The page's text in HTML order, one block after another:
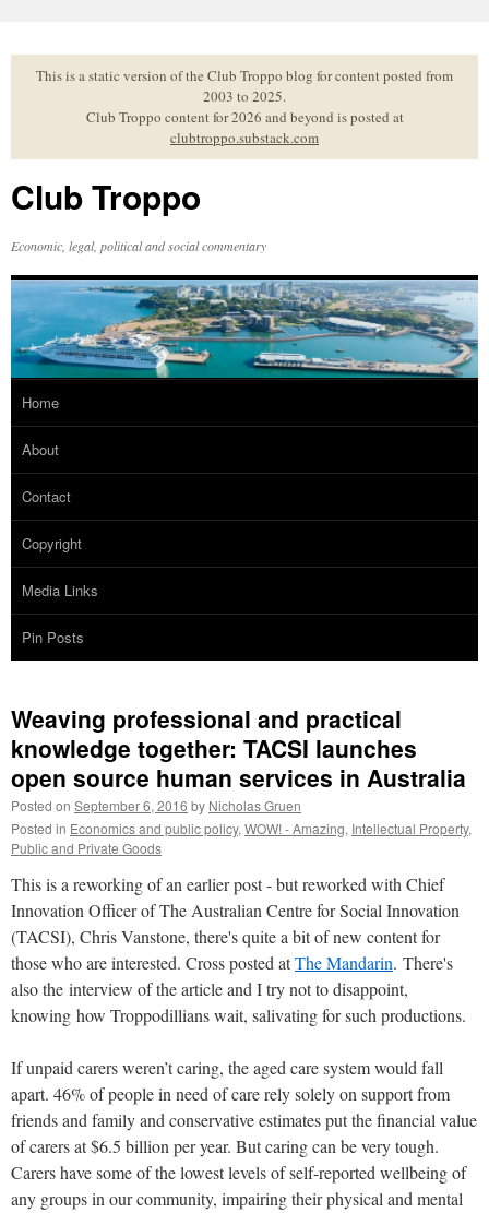
to
contentThis is a static version of the Club Troppo blog for content posted from
2003 to 2025.
Club Troppo content for 2026 and beyond is posted at
clubtroppo.substack.com
Club Troppo
Economic, legal, political and social commentary
Home
About
Contact
Copyright
Media Links
Pin Posts
Weaving professional and practical
knowledge together: TACSI launches
open source human services in Australia
Posted on September 6, 2016 by Nicholas Gruen
Posted in Economics and public policy, WOW! - Amazing, Intellectual Property,
Public and Private Goods
This is a reworking of an earlier post - but reworked with Chief
Innovation Officer of The Australian Centre for Social Innovation
(TACSI), Chris Vanstone, there's quite a bit of new content for
those who are interested. Cross posted atThe Mandarin. There's
also the interview of the article and I try not to disappoint,
knowing how Troppodillians wait, salivating for such productions.
If unpaid carers weren’t caring, the aged care system would fall
apart. 46% of people in need of care rely solely on support from
friends and familyand conservative estimates put the financial value
of carers at $6.5 billion per year. But caring can be very tough.
Carers have some of the lowest levels of self-reported wellbeing of
any groups in our community, impairing their physical and mental